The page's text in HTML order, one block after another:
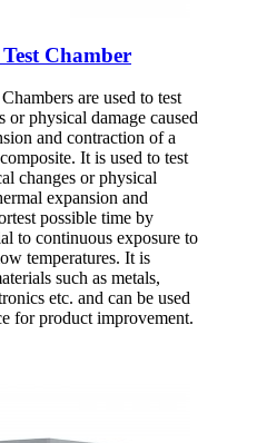
Chamber
are used to test
or physical damage caused
and contraction of a
It is used to test
changes or physical
expansion and
possible time by
to continuous exposure to
temperatures. It is
such as metals,
etc. and can be used
for product improvement.